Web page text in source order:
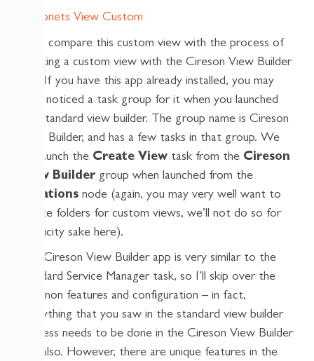
Let’s compare this custom view with the process of
creating a custom view with the Cireson View Builder
app. If you have this app already installed, you may
have noticed a task group for it when you launched
the standard view builder. The group name is Cireson
View Builder, and has a few tasks in that group. We
will launch the Create Viewtask from the Cireson
View Buildergroup when launched from the
Locationsnode (again, you may very well want to
create folders for custom views, we’ll not do so for
simplicity sake here).
The Cireson View Builder app is very similar to the
standard Service Manager task, so I’ll skip over the
common features and configuration – in fact,
everything that you saw in the standard view builder
process needs to be done in the Cireson View Builder
app also. However, there are unique features in the